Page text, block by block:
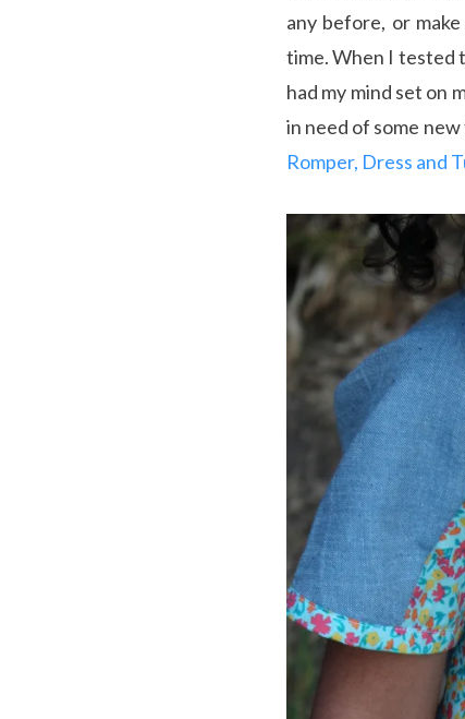
any before, or
time. When I tested
had my mind set on
in need of some
Romper, Dress and